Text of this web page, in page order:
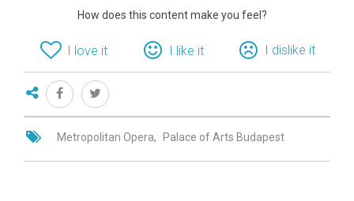
How does this content make you feel?
I love it I like it I dislike it
Metropolitan Opera Palace of Arts Budapest